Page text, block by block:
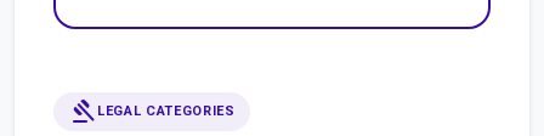
gavel LEGAL CATEGORIES